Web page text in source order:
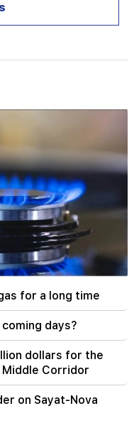
for political ads
by the name
three zodiac
buildings of
CC regarding
for a long time
days?
dollars for the
Middle Corridor
on Sayat-Nova